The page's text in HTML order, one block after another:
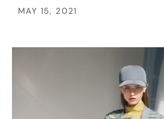
MAY 15, 2021